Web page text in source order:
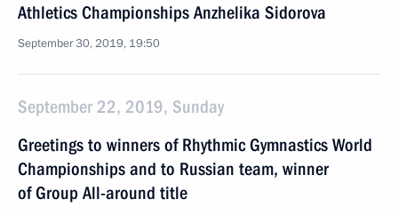
Athletics Championships Anzhelika Sidorova
September 30, 2019, 19:50
September 22, 2019, Sunday
Greetings to winners of Rhythmic Gymnastics World
Championships and to Russian team, winner
of Group All-around title